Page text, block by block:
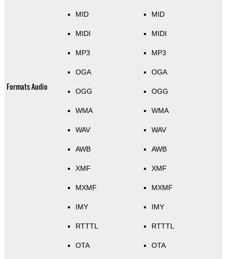
Formats Audio
MID
MIDI
MP3
OGA
OGG
WMA
WAV
AWB
XMF
MXMF
IMY
RTTTL
OTA
MID
MIDI
MP3
OGA
OGG
WMA
WAV
AWB
XMF
MXMF
IMY
RTTTL
OTA